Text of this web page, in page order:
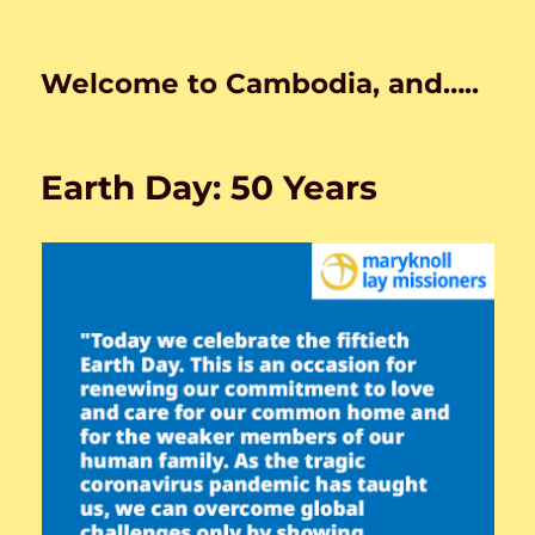
Welcome to Cambodia, and…..
Earth Day: 50 Years